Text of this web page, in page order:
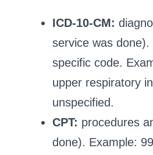
ICD-10-CM:
service was
specific code.
upper respiratory
unspecified.
CPT: procedures
done). Example: